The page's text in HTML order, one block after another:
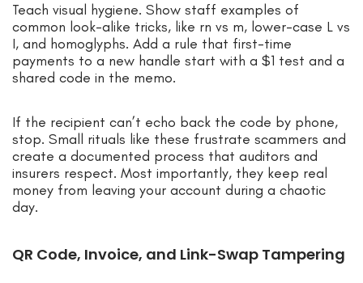
Teach visual hygiene. Show staff examples of
common look-alike tricks, like rn vs m, lower-case L vs
I, and homoglyphs. Add a rule that first-time
payments to a new handle start with a $1 test and a
shared code in the memo.
If the recipient can’t echo back the code by phone,
stop. Small rituals like these frustrate scammers and
create a documented process that auditors and
insurers respect. Most importantly, they keep real
money from leaving your account during a chaotic
day.
QR Code, Invoice, and Link-Swap Tampering